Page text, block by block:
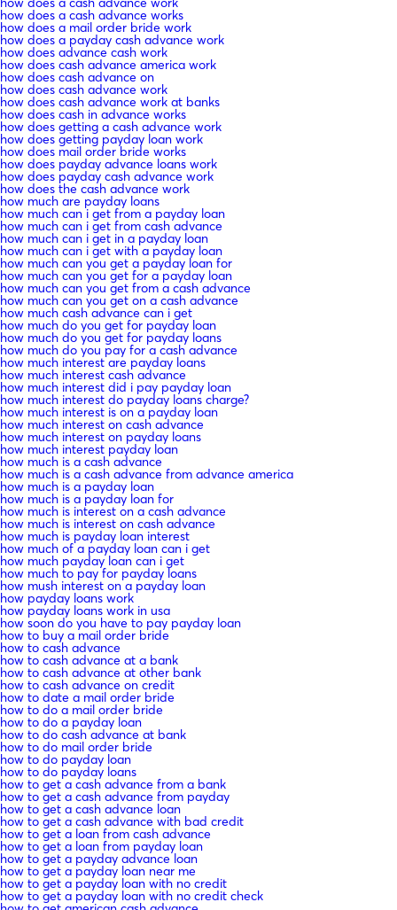
how does a cash advance works
how does a mail order bride work
how does a payday cash advance work
how does advance cash work
how does cash advance america work
how does cash advance on
how does cash advance work
how does cash advance work at banks
how does cash in advance works
how does getting a cash advance work
how does getting payday loan work
how does mail order bride works
how does payday advance loans work
how does payday cash advance work
how does the cash advance work
how much are payday loans
how much can i get from a payday loan
how much can i get from cash advance
how much can i get in a payday loan
how much can i get with a payday loan
how much can you get a payday loan for
how much can you get for a payday loan
how much can you get from a cash advance
how much can you get on a cash advance
how much cash advance can i get
how much do you get for payday loan
how much do you get for payday loans
how much do you pay for a cash advance
how much interest are payday loans
how much interest cash advance
how much interest did i pay payday loan
how much interest do payday loans charge?
how much interest is on a payday loan
how much interest on cash advance
how much interest on payday loans
how much interest payday loan
how much is a cash advance
how much is a cash advance from advance america
how much is a payday loan
how much is a payday loan for
how much is interest on a cash advance
how much is interest on cash advance
how much is payday loan interest
how much of a payday loan can i get
how much payday loan can i get
how much to pay for payday loans
how mush interest on a payday loan
how payday loans work
how payday loans work in usa
how soon do you have to pay payday loan
how to buy a mail order bride
how to cash advance
how to cash advance at a bank
how to cash advance at other bank
how to cash advance on credit
how to date a mail order bride
how to do a mail order bride
how to do a payday loan
how to do cash advance at bank
how to do mail order bride
how to do payday loan
how to do payday loans
how to get a cash advance from a bank
how to get a cash advance from payday
how to get a cash advance loan
how to get a cash advance with bad credit
how to get a loan from cash advance
how to get a loan from payday loan
how to get a payday advance loan
how to get a payday loan near me
how to get a payday loan with no credit
how to get a payday loan with no credit check